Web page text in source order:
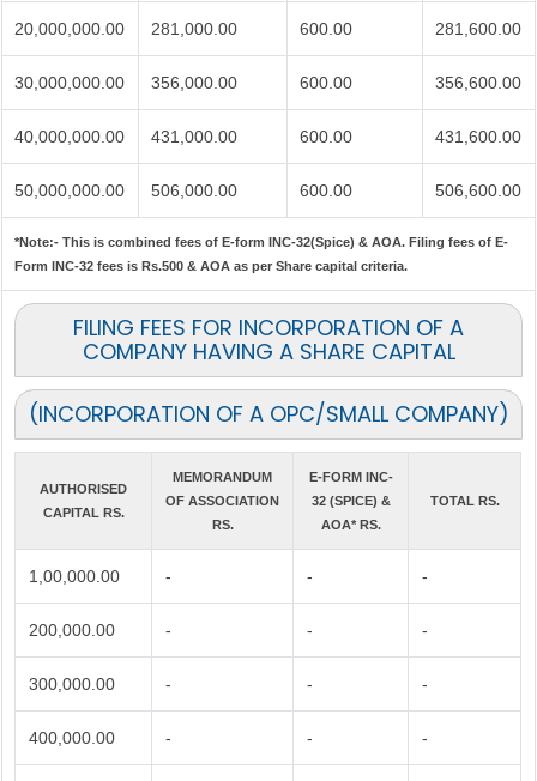
20,000,000.00 281,000.00 600.00 281,600.00
30,000,000.00 356,000.00 600.00 356,600.00
40,000,000.00 431,000.00 600.00 431,600.00
50,000,000.00 506,000.00 600.00 506,600.00
*Note:- This is combined fees of E-form INC-32(Spice) & AOA. Filing fees of E-
Form INC-32 fees is Rs.500 & AOA as per Share capital criteria.
FILING FEES FOR INCORPORATION OF A
COMPANY HAVING A SHARE CAPITAL
(INCORPORATION OF A OPC/SMALL COMPANY)
AUTHORISED
CAPITAL RS.
MEMORANDUM
OF ASSOCIATION
RS.
E-FORM INC-
32 (SPICE) &
AOA* RS.
TOTAL RS.
1,00,000.00 - - -
200,000.00 - - -
300,000.00 - - -
400,000.00 - - -